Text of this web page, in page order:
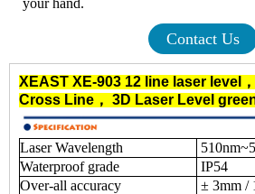
your hand.
Contact Us
XEAST XE-903 12 line laser level ，
Cross Line ， 3D Laser Level
Laser Wavelength
Waterproof grade
IP54
Over-all accuracy
± 3mm /